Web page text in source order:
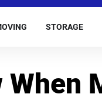
STORAGE